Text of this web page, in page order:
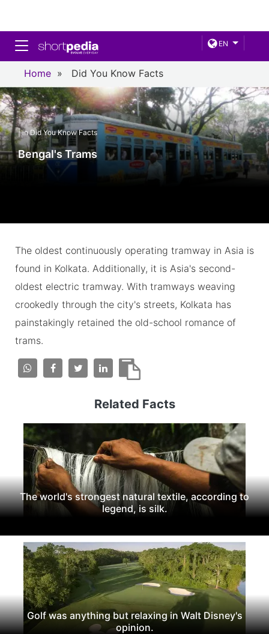
EN
Toggle navigation
Home » Did You Know Facts
| in Did You Know Facts
Bengal's Trams
The oldest continuously operating tramway in Asia is
found in Kolkata. Additionally, it is Asia's second-
oldest electric tramway. With tramways weaving
crookedly through the city's streets, Kolkata has
painstakingly retained the old-school romance of
trams.
Related Facts
The world's strongest natural textile, according to
legend, is silk.
Golf was anything but relaxing in Walt Disney's
opinion.